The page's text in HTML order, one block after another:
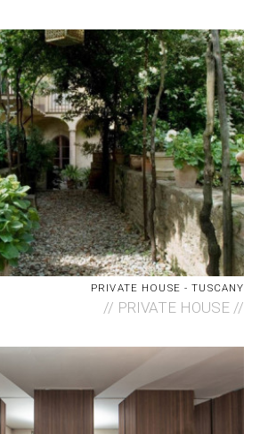
PRIVATE HOUSE - TUSCANY
// PRIVATE HOUSE //